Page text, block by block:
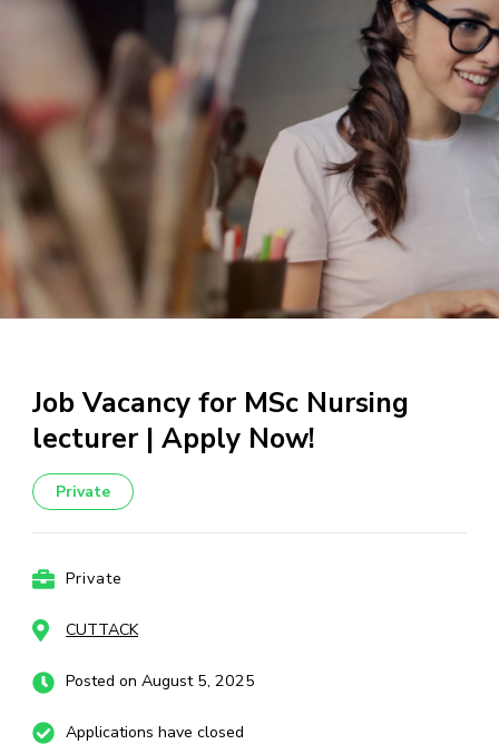
Job Vacancy for MSc Nursing
lecturer | Apply Now!
Private
Private
CUTTACK
Posted on August 5, 2025
Applications have closed